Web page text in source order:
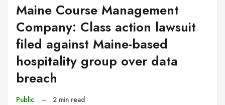
Maine Course Management
Company: Class action lawsuit
filed against Maine-based
hospitality group over data
breach
Public – 2 min read